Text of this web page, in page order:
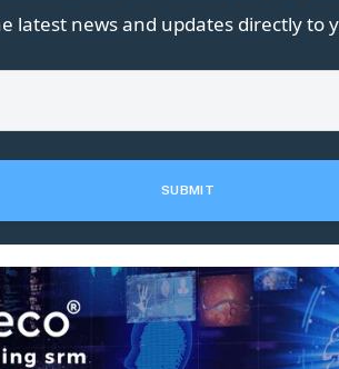
latest news and updates directly to